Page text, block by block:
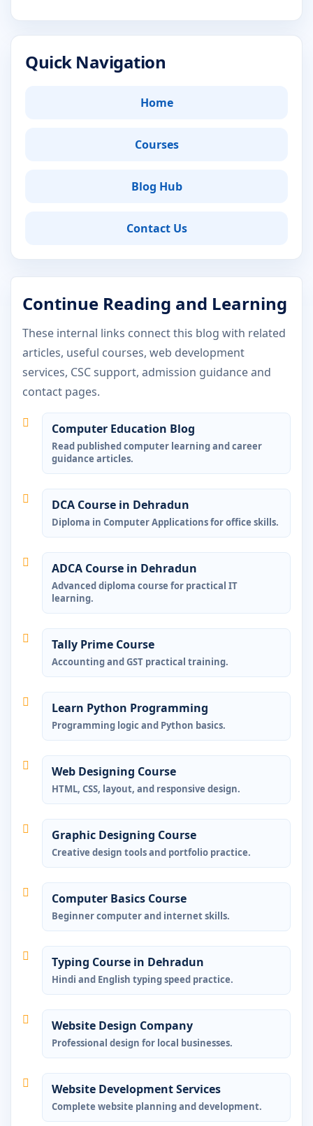
Quick Navigation
Home
Courses
Blog Hub
Contact Us
Continue Reading and Learning
These internal links connect this blog with related
articles, useful courses, web development
services, CSC support, admission guidance and
contact pages.
Computer Education Blog
Read published computer learning and career
guidance articles.
DCA Course in Dehradun
Diploma in Computer Applications for office skills.
ADCA Course in Dehradun
Advanced diploma course for practical IT
learning.
Tally Prime Course
Accounting and GST practical training.
Learn Python Programming
Programming logic and Python basics.
Web Designing Course
HTML, CSS, layout, and responsive design.
Graphic Designing Course
Creative design tools and portfolio practice.
Computer Basics Course
Beginner computer and internet skills.
Typing Course in Dehradun
Hindi and English typing speed practice.
Website Design Company
Professional design for local businesses.
Website Development Services
Complete website planning and development.